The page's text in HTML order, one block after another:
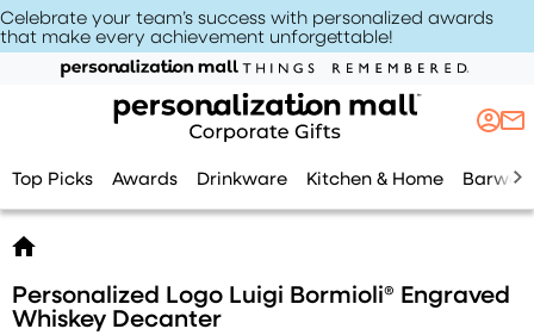
Celebrate your team’s success with personalized awards
that make every achievement unforgettable!
Top Picks Awards Drinkware Kitchen & Home
Personalized Logo Luigi Bormioli® Engraved
Whiskey Decanter